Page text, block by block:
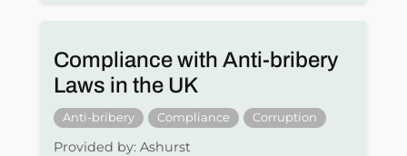
Compliance with Anti-bribery
Laws in the UK
Anti-bribery Compliance Corruption
Provided by: Ashurst